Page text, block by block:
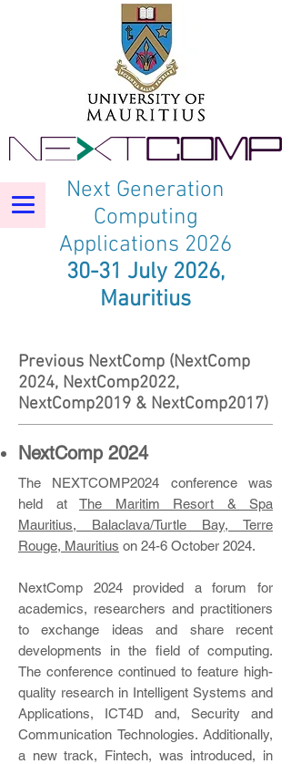
Next Generation
Computing
Applications 2026
30-31 July 2026,
Mauritius
Previous NextComp (NextComp
2024, NextComp2022,
NextComp2019 & NextComp2017)
NextComp 2024
​The NEXTCOMP2024 conference was
held at The Maritim Resort & Spa
Mauritius, Balaclava/Turtle Bay, Terre
Rouge, Mauritius on 24-6 October 2024.
NextComp 2024 provided a forum for
academics, researchers and practitioners
to exchange ideas and share recent
developments in the field of computing.
The conference continued to feature high-
quality research in Intelligent Systems and
Applications, ICT4D and, Security and
Communication Technologies. Additionally,
a new track, Fintech, was introduced, in